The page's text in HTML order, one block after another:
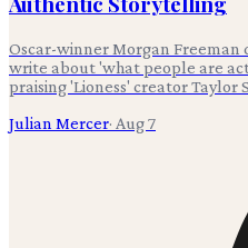
Oscar-winner Morgan Freeman
write about 'what people are
praising 'Lioness' creator Taylor
Julian Mercer· Aug 7